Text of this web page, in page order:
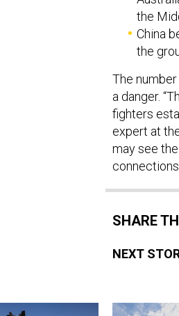
the
China
the
The
a danger.
fighters
expert at
may see
connections
SHARE
NEXT